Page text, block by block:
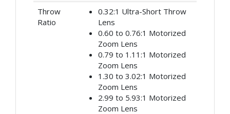
Throw
Ratio
0.32:1 Ultra-Short Throw
Lens
0.60 to 0.76:1 Motorized
Zoom Lens
0.79 to 1.11:1 Motorized
Zoom Lens
1.30 to 3.02:1 Motorized
Zoom Lens
2.99 to 5.93:1 Motorized
Zoom Lens